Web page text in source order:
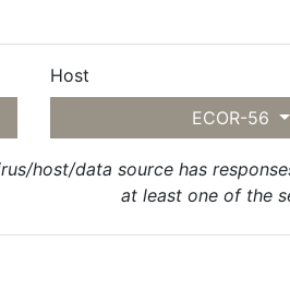
Host
ECOR-56
host/data source has
at least one of the